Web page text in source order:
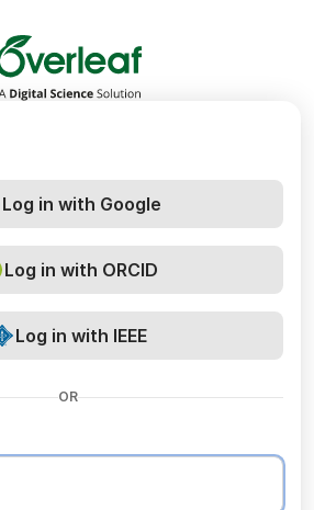
Overleaf
Log in with Google
Log in with ORCID
Log in with IEEE
OR